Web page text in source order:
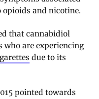
and nicotine.
that cannabidiol
are experiencing
due to its
pointed towards